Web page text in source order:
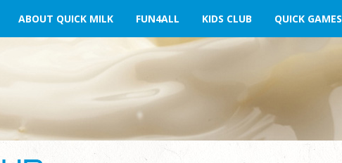
ABOUT QUICK MILK FUN4ALL KIDS CLUB QUICK GAMES